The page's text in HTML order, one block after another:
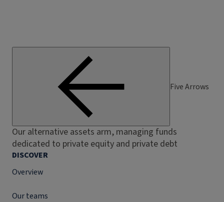
Five Arrows
Our alternative assets arm, managing funds
dedicated to private equity and private debt
DISCOVER
Overview
Our teams